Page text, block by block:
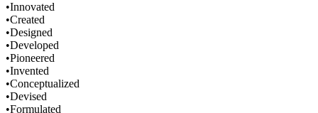
•Innovated
•Created
•Designed
•Developed
•Pioneered
•Invented
•Conceptualized
•Devised
•Formulated